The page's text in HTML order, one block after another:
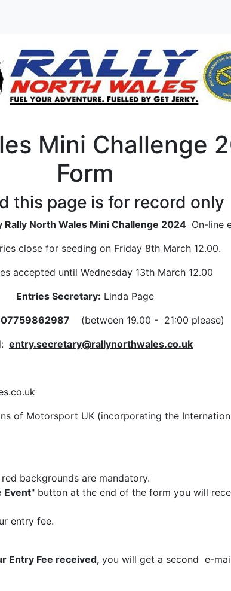
Mini Challenge
Form
this page is for record only
Rally North Wales Mini Challenge 2024 On-line
close for seeding on Friday 8th March 12.00.
accepted until Wednesday 13th March 12.00
Entries Secretary: Linda Page
07759862987
(between 19.00 - 21:00 please)
entry.secretary@rallynorthwales.co.uk
of Motorsport UK (incorporating the
backgrounds are mandatory.
Event" button at the end of the form you will
entry fee.
Entry Fee received, you will get a second e-